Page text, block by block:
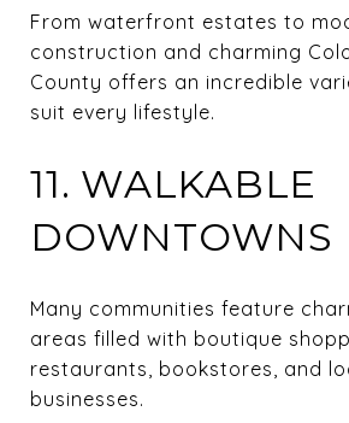
From waterfront estates to
construction and charming
County offers an incredible
suit every lifestyle.
11. WALKABLE
DOWNTOWNS
Many communities feature
areas filled with boutique
restaurants, bookstores, and
businesses.